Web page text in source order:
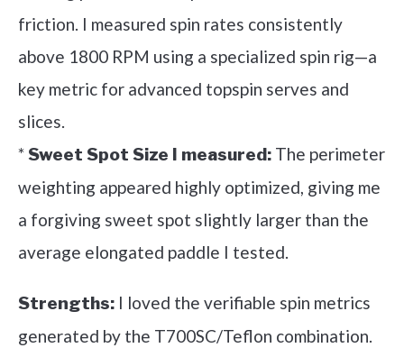
friction. I measured spin rates consistently
above 1800 RPM using a specialized spin rig—a
key metric for advanced topspin serves and
slices.
*Sweet Spot Size I measured: The perimeter
weighting appeared highly optimized, giving me
a forgiving sweet spot slightly larger than the
average elongated paddle I tested.
Strengths: I loved the verifiable spin metrics
generated by the T700SC/Teflon combination.